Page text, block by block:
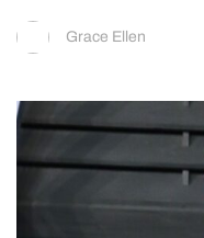
Grace Ellen